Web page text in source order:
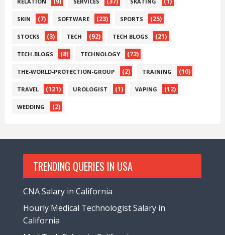
SKIN (7) SOFTWARE (23) SPORTS (25)
STOCKS (3) TECH (92) TECH BLOGS (21)
TECH-BLOGS (8) TECHNOLOGY (72)
THE-WORLD-PROTECTION-GROUP (2) TRAINING (10)
TRAVEL (121) UROLOGIST (1) VAPING (12)
WEDDING (2)
TRENDING QUERIES IN USA
CNA Salary in California
Hourly Medical Technologist Salary in
California